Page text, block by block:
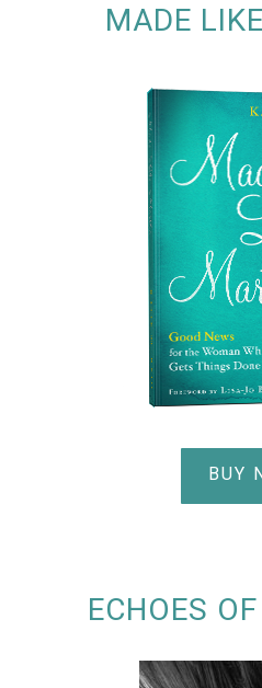
MADE
BUY
ECHOES